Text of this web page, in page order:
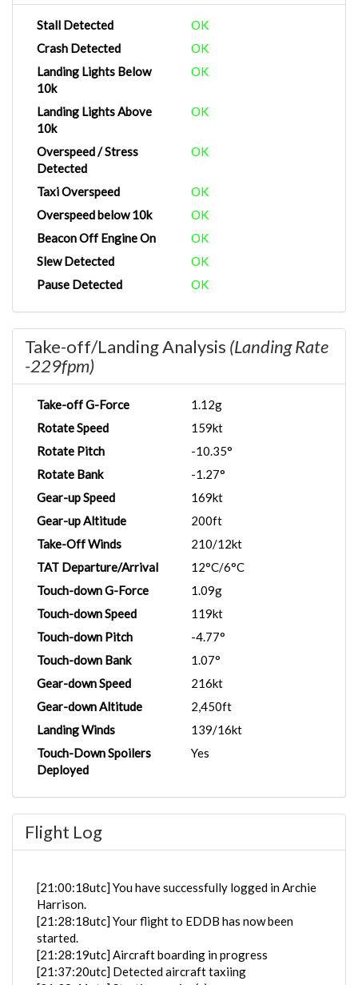
Stall Detected
OK
Crash Detected
OK
Landing Lights Below
10k
OK
Landing Lights Above
10k
OK
Overspeed / Stress
Detected
OK
Taxi Overspeed
OK
Overspeed below 10k
OK
Beacon Off Engine On
OK
Slew Detected
OK
Pause Detected
OK
Take-off/Landing Analysis (Landing Rate
-229fpm)
Take-off G-Force
1.12g
Rotate Speed
159kt
Rotate Pitch
-10.35°
Rotate Bank
-1.27°
Gear-up Speed
169kt
Gear-up Altitude
200ft
Take-Off Winds
210/12kt
TAT Departure/Arrival
12°C/6°C
Touch-down G-Force
1.09g
Touch-down Speed
119kt
Touch-down Pitch
-4.77°
Touch-down Bank
1.07°
Gear-down Speed
216kt
Gear-down Altitude
2,450ft
Landing Winds
139/16kt
Touch-Down Spoilers
Deployed
Yes
Flight Log
[21:00:18utc] You have successfully logged in Archie
Harrison.
[21:28:18utc] Your flight to EDDB has now been
started.
[21:28:19utc] Aircraft boarding in progress
[21:37:20utc] Detected aircraft taxiing